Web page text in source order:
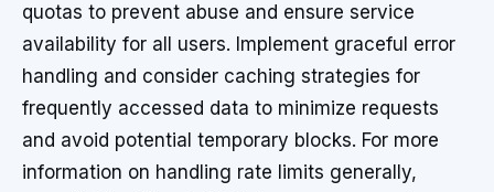
quotas to prevent abuse and ensure service
availability for all users. Implement graceful error
handling and consider caching strategies for
frequently accessed data to minimize requests
and avoid potential temporary blocks. For more
information on handling rate limits generally,